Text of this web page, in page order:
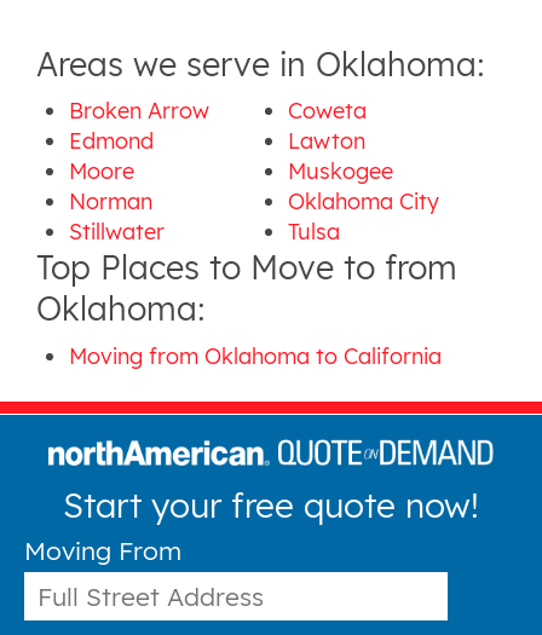
Areas we serve in Oklahoma:
Broken Arrow
Coweta
Edmond
Lawton
Moore
Muskogee
Norman
Oklahoma City
Stillwater
Tulsa
Top Places to Move to from
Oklahoma:
Moving from Oklahoma to California
Start your free quote now!
Moving From